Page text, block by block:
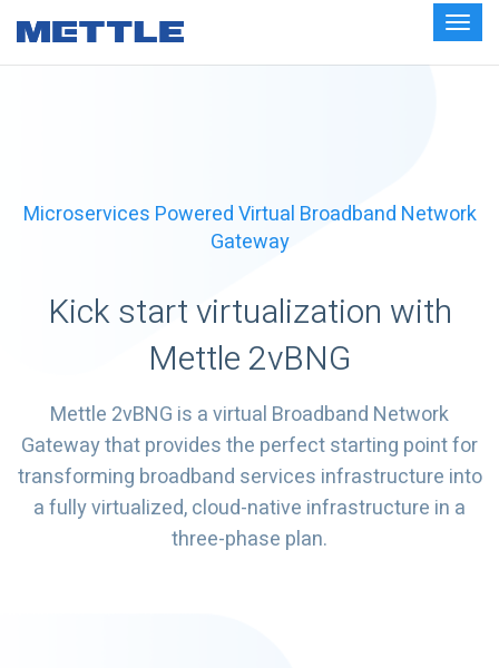
Microservices Powered Virtual Broadband Network
Gateway
Kick start virtualization with
Mettle 2vBNG
Mettle 2vBNG is a virtual Broadband Network
Gateway that provides the perfect starting point for
transforming broadband services infrastructure into
a fully virtualized, cloud-native infrastructure in a
three-phase plan.